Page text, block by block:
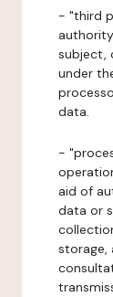
- "third
subject,
under
data.
-
aid of
data or
storage,